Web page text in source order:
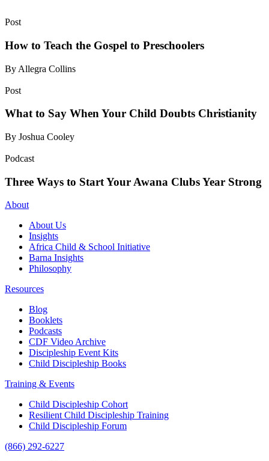
Post
How to Teach the Gospel to Preschoolers
By Allegra Collins
Post
What to Say When Your Child Doubts Christianity
By Joshua Cooley
Podcast
Three Ways to Start Your Awana Clubs Year Strong
About
About Us
Insights
Africa Child & School Initiative
Barna Insights
Philosophy
Resources
Blog
Booklets
Podcasts
CDF Video Archive
Discipleship Event Kits
Child Discipleship Books
Training & Events
Child Discipleship Cohort
Resilient Child Discipleship Training
Child Discipleship Forum
(866) 292-6227